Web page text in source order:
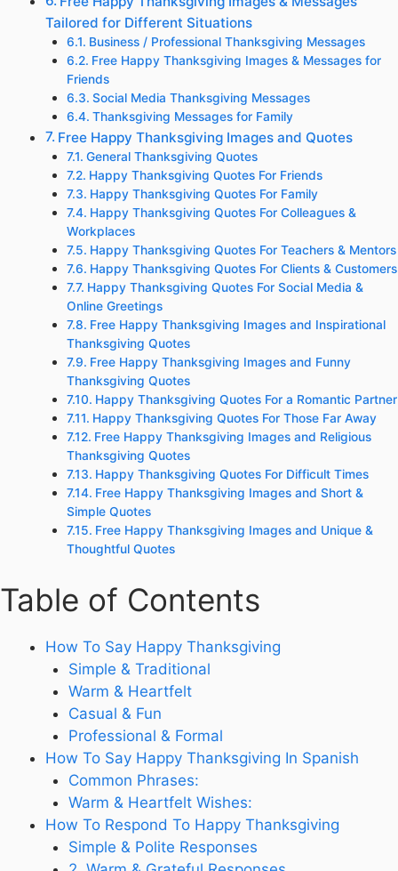
Tailored for Different Situations
Business / Professional Thanksgiving Messages
Free Happy Thanksgiving Images & Messages for
Friends
Social Media Thanksgiving Messages
Thanksgiving Messages for Family
Free Happy Thanksgiving Images and Quotes
General Thanksgiving Quotes
Happy Thanksgiving Quotes For Friends
Happy Thanksgiving Quotes For Family
Happy Thanksgiving Quotes For Colleagues &
Workplaces
Happy Thanksgiving Quotes For Teachers & Mentors
Happy Thanksgiving Quotes For Clients & Customers
Happy Thanksgiving Quotes For Social Media &
Online Greetings
Free Happy Thanksgiving Images and Inspirational
Thanksgiving Quotes
Free Happy Thanksgiving Images and Funny
Thanksgiving Quotes
Happy Thanksgiving Quotes For a Romantic Partner
Happy Thanksgiving Quotes For Those Far Away
Free Happy Thanksgiving Images and Religious
Thanksgiving Quotes
Happy Thanksgiving Quotes For Difficult Times
Free Happy Thanksgiving Images and Short &
Simple Quotes
Free Happy Thanksgiving Images and Unique &
Thoughtful Quotes
Table of Contents
How To Say Happy Thanksgiving
Simple & Traditional
Warm & Heartfelt
Casual & Fun
Professional & Formal
How To Say Happy Thanksgiving In Spanish
Common Phrases:
Warm & Heartfelt Wishes:
How To Respond To Happy Thanksgiving
Simple & Polite Responses